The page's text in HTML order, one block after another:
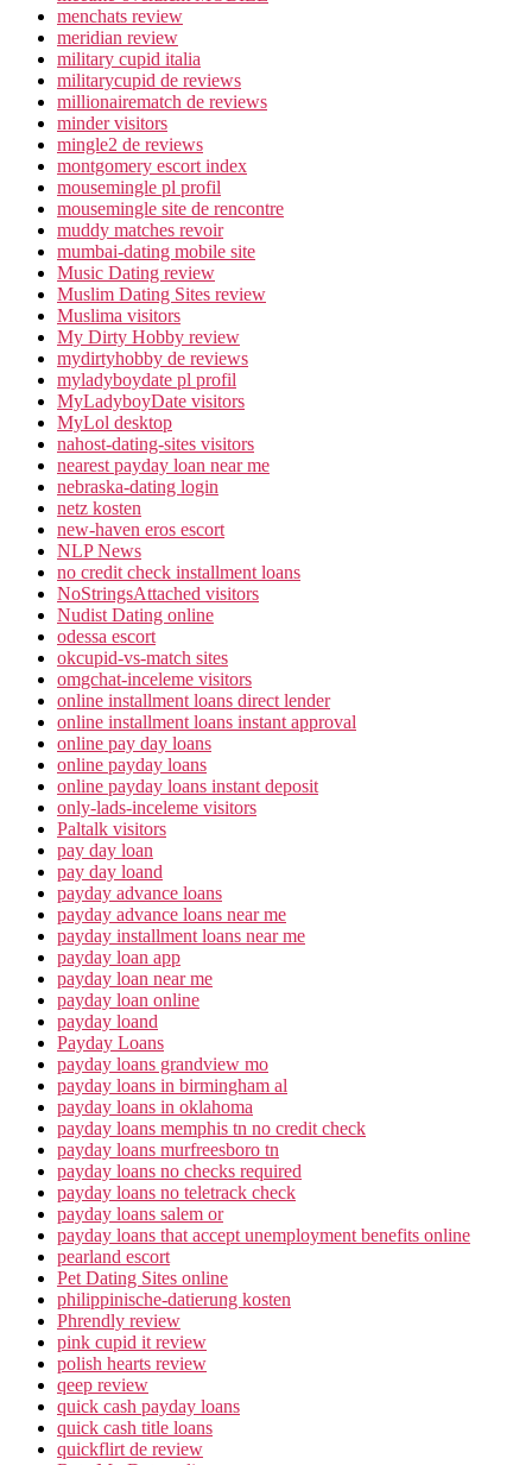
menchats review
meridian review
military cupid italia
militarycupid de reviews
millionairematch de reviews
minder visitors
mingle2 de reviews
montgomery escort index
mousemingle pl profil
mousemingle site de rencontre
muddy matches revoir
mumbai-dating mobile site
Music Dating review
Muslim Dating Sites review
Muslima visitors
My Dirty Hobby review
mydirtyhobby de reviews
myladyboydate pl profil
MyLadyboyDate visitors
MyLol desktop
nahost-dating-sites visitors
nearest payday loan near me
nebraska-dating login
netz kosten
new-haven eros escort
NLP News
no credit check installment loans
NoStringsAttached visitors
Nudist Dating online
odessa escort
okcupid-vs-match sites
omgchat-inceleme visitors
online installment loans direct lender
online installment loans instant approval
online pay day loans
online payday loans
online payday loans instant deposit
only-lads-inceleme visitors
Paltalk visitors
pay day loan
pay day loand
payday advance loans
payday advance loans near me
payday installment loans near me
payday loan app
payday loan near me
payday loan online
payday loand
Payday Loans
payday loans grandview mo
payday loans in birmingham al
payday loans in oklahoma
payday loans memphis tn no credit check
payday loans murfreesboro tn
payday loans no checks required
payday loans no teletrack check
payday loans salem or
payday loans that accept unemployment benefits online
pearland escort
Pet Dating Sites online
philippinische-datierung kosten
Phrendly review
pink cupid it review
polish hearts review
qeep review
quick cash payday loans
quick cash title loans
quickflirt de review